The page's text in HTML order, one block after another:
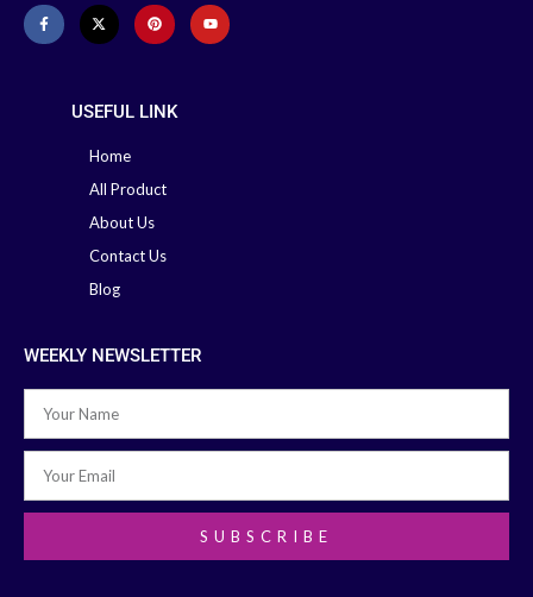
USEFUL LINK
Home
All Product
About Us
Contact Us
Blog
WEEKLY NEWSLETTER
SUBSCRIBE